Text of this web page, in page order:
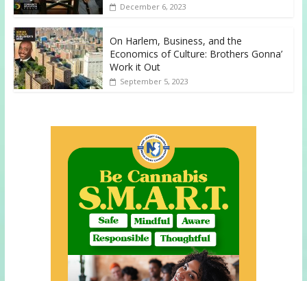
December 6, 2023
On Harlem, Business, and the
Economics of Culture: Brothers Gonna’
Work it Out
September 5, 2023